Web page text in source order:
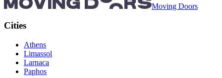
Moving Doors
Cities
Athens
Limassol
Larnaca
Paphos